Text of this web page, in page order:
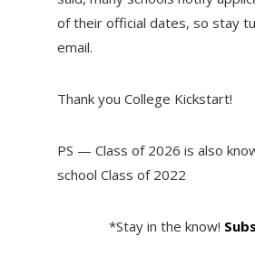
of their official dates, so stay
email.
Thank you College Kickstart!
PS — Class of 2026 is also
school Class of 2022
*Stay in the know!